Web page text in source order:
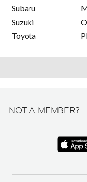
Subaru
Suzuki
Toyota
NOT A MEMBER?